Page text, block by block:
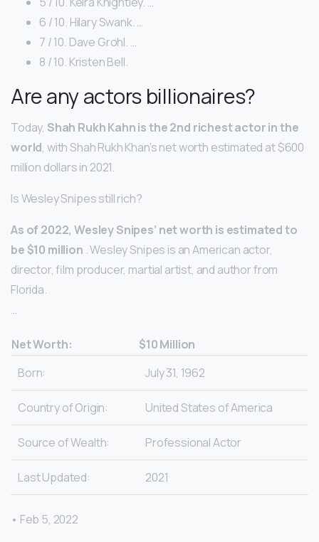
6 / 10. Hilary Swank. …
7 / 10. Dave Grohl. …
8 / 10. Kristen Bell.
Are any actors billionaires?
Today, Shah Rukh Kahn is the 2nd richest actor in the
world, with Shah Rukh Khan’s net worth estimated at $600
million dollars in 2021.
Is Wesley Snipes still rich?
As of 2022, Wesley Snipes’ net worth is estimated to
be ‎$10 million . Wesley Snipes is an American actor,
director, film producer, martial artist, and author from
Florida.
…
Net Worth:
$10 Million
Born:
July 31, 1962
Country of Origin: United States of America
Source of Wealth: Professional Actor
Last Updated: 2021
• Feb 5, 2022